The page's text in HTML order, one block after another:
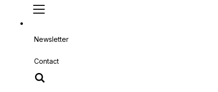
Newsletter
Contact